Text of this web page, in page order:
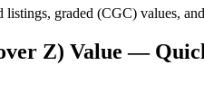
listings, graded (CGC) values,
Z) Value —